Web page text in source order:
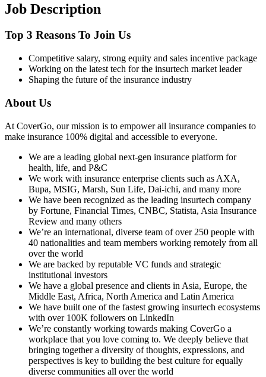
Job Description
Top 3 Reasons To Join Us
Competitive salary, strong equity and sales incentive package
Working on the latest tech for the insurtech market leader
Shaping the future of the insurance industry
About Us
At CoverGo, our mission is to empower all insurance companies to
make insurance 100% digital and accessible to everyone.
We are a leading global next-gen insurance platform for
health, life, and P&C
We work with insurance enterprise clients such as AXA,
Bupa, MSIG, Marsh, Sun Life, Dai-ichi, and many more
We have been recognized as the leading insurtech company
by Fortune, Financial Times, CNBC, Statista, Asia Insurance
Review and many others
We’re an international, diverse team of over 250 people with
40 nationalities and team members working remotely from all
over the world
We are backed by reputable VC funds and strategic
institutional investors
We have a global presence and clients in Asia, Europe, the
Middle East, Africa, North America and Latin America
We have built one of the fastest growing insurtech ecosystems
with over 100K followers on LinkedIn
We’re constantly working towards making CoverGo a
workplace that you love coming to. We deeply believe that
bringing together a diversity of thoughts, expressions, and
perspectives is key to building the best culture for equally
diverse communities all over the world